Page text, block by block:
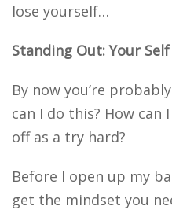
lose yourself…
Standing Out: Your
By now you’re
can I do this? How
off as a try hard?
Before I open up my
get the mindset you